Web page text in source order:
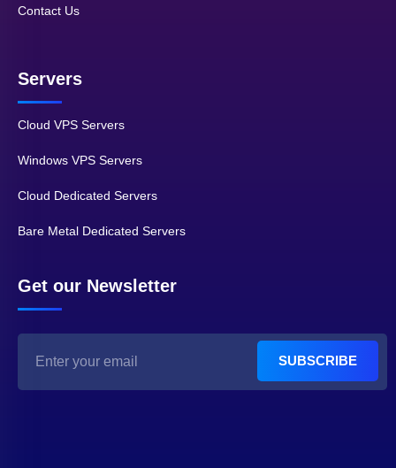
Contact Us
Servers
Cloud VPS Servers
Windows VPS Servers
Cloud Dedicated Servers
Bare Metal Dedicated Servers
Get our Newsletter
SUBSCRIBE